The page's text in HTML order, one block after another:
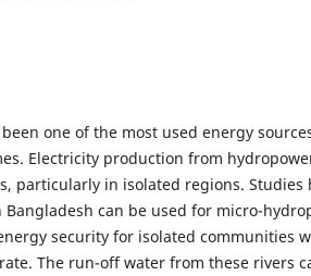
one of the most used energy
Electricity production from
particularly in isolated regions. Studies
can be used for micro-
security for isolated communities
The run-off water from these rivers